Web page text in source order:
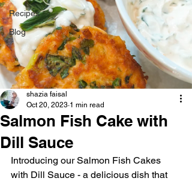
Recipes
Blog
Salmon Fish Cake with
Dill Sauce
shazia faisal
Oct 20, 2023 1 min read
Introducing our Salmon Fish Cakes
with Dill Sauce - a delicious dish that